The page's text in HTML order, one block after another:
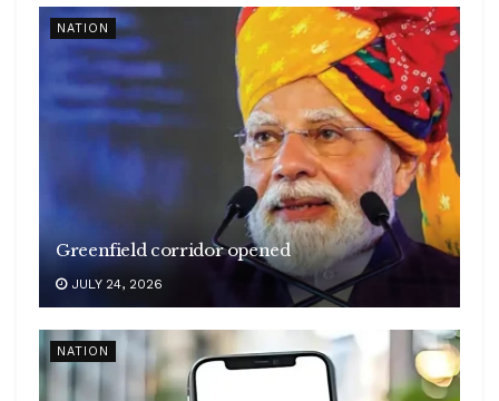
NATION
Greenfield corridor opened
JULY 24, 2026
NATION